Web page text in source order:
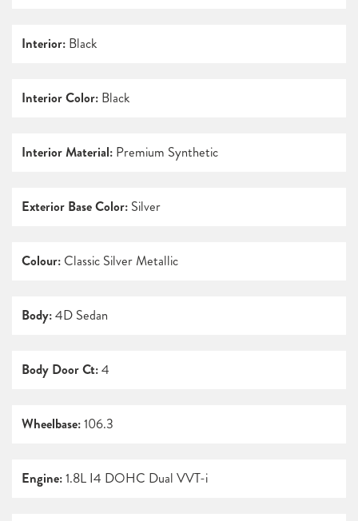
Interior: Black
Interior Color: Black
Interior Material: Premium Synthetic
Exterior Base Color: Silver
Colour: Classic Silver Metallic
Body:4D Sedan
Body Door Ct:4
Wheelbase:106.3
Engine:1.8L I4 DOHC Dual VVT-i